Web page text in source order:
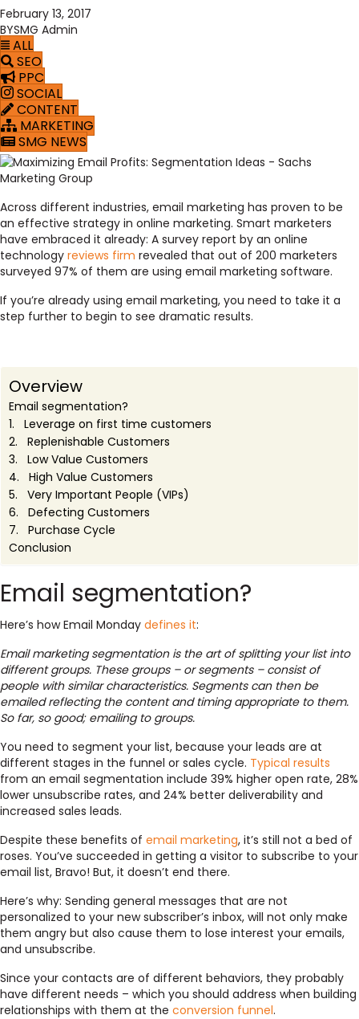
February 13, 2017
BYSMG Admin
ALL
SEO
PPC
SOCIAL
CONTENT
MARKETING
SMG NEWS
Across different industries, email marketing has proven to be
an effective strategy in online marketing. Smart marketers
have embraced it already: A survey report by an online
technology reviews firm revealed that out of 200 marketers
surveyed 97% of them are using email marketing software.
If you’re already using email marketing, you need to take it a
step further to begin to see dramatic results.
Overview
Email segmentation?
1. Leverage on first time customers
2. Replenishable Customers
3. Low Value Customers
4. High Value Customers
5. Very Important People (VIPs)
6. Defecting Customers
7. Purchase Cycle
Conclusion
Email segmentation?
Here’s how Email Monday defines it:
Email marketing segmentation is the art of splitting your list into
different groups. These groups – or segments – consist of
people with similar characteristics. Segments can then be
emailed reflecting the content and timing appropriate to them.
So far, so good; emailing to groups.
You need to segment your list, because your leads are at
different stages in the funnel or sales cycle. Typical results
from an email segmentation include 39% higher open rate, 28%
lower unsubscribe rates, and 24% better deliverability and
increased sales leads.
Despite these benefits of email marketing, it’s still not a bed of
roses. You’ve succeeded in getting a visitor to subscribe to your
email list, Bravo! But, it doesn’t end there.
Here’s why: Sending general messages that are not
personalized to your new subscriber’s inbox, will not only make
them angry but also cause them to lose interest your emails,
and unsubscribe.
Since your contacts are of different behaviors, they probably
have different needs – which you should address when building
relationships with them at the conversion funnel.